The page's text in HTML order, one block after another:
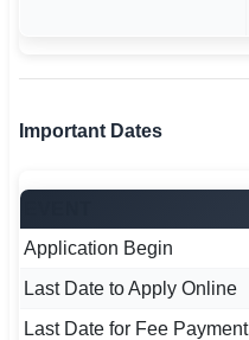
Important Dates
Application Begin
Last Date to Apply Online
Last Date for Fee Payment